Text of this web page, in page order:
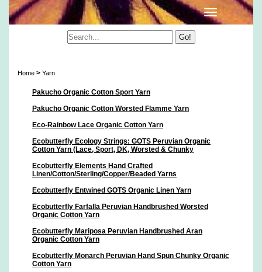
Home > Yarn
Pakucho Organic Cotton Sport Yarn
Pakucho Organic Cotton Worsted Flamme Yarn
Eco-Rainbow Lace Organic Cotton Yarn
Ecobutterfly Ecology Strings: GOTS Peruvian Organic
Cotton Yarn (Lace, Sport, DK, Worsted & Chunky
Ecobutterfly Elements Hand Crafted
Linen/Cotton/Sterling/Copper/Beaded Yarns
Ecobutterfly Entwined GOTS Organic Linen Yarn
Ecobutterfly Farfalla Peruvian Handbrushed Worsted
Organic Cotton Yarn
Ecobutterfly Mariposa Peruvian Handbrushed Aran
Organic Cotton Yarn
Ecobutterfly Monarch Peruvian Hand Spun Chunky Organic
Cotton Yarn